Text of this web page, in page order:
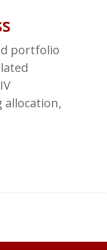
portfolio
allocation,